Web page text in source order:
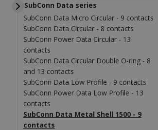
SubConn Data series
SubConn Data Micro Circular - 9 contacts
SubConn Data Circular - 8 contacts
SubConn Power Data Circular - 13
contacts
SubConn Data Circular Double O-ring - 8
and 13 contacts
SubConn Data Low Profile - 9 contacts
SubConn Power Data Low Profile - 13
contacts
SubConn Data Metal Shell 1500 - 9
contacts